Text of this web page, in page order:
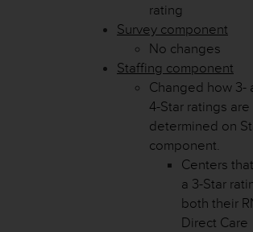
rating
Survey component
No changes
Staffing component
Changed how 3-
4-Star ratings are
determined on
component.
Centers
a 3-Star
both their
Direct Care